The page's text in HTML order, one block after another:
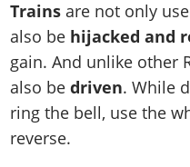
Screenshots
Videos
Artworks
Soundtrack & Music
Online Properties
Criminal Careers
Weekly Bonuses
Radio Stations
Screenshots
Artworks
GTA IV: TLaD
Radio Stations
Screenshots
Videos
Artworks
Cheats Xbox
Cheats PC
Radio Stations
Screenshots
Videos
Cheats PS
Cheats Xbox
Cheats PC
Radio Stations
Screenshots
Contact us
Work With Us
Trains are not only
also be hijacked and
gain. And unlike other
also bedriven. While
ring the bell, use the
reverse.